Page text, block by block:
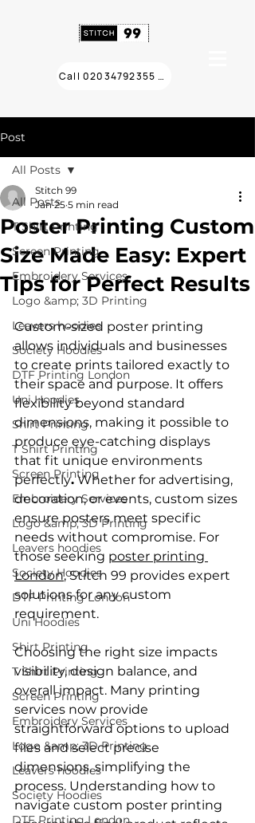
Call 02034792355 ❯
Post
All Posts
T Shirt Printing
Screen Printing
Embroidery Services
Logo &amp; 3D Printing
Leavers hoodies
Society Hoodies
DTF Printing London
Uni Hoodies
Shirt Printing
T Shirt Printing
Screen Printing
Embroidery Services
Logo &amp; 3D Printing
Leavers hoodies
Society Hoodies
DTF Printing London
Uni Hoodies
Shirt Printing
T Shirt Printing
Screen Printing
Embroidery Services
Logo &amp; 3D Printing
Leavers hoodies
Society Hoodies
DTF Printing London
All Posts
Poster Printing Custom
Size Made Easy: Expert
Tips for Perfect Results
Stitch 99
Jan 25 5 min read
Custom-sized poster printing
allows individuals and businesses
to create prints tailored exactly to
their space and purpose. It offers
flexibility beyond standard
dimensions, making it possible to
produce eye-catching displays
that fit unique environments
perfectly. Whether for advertising,
decoration, or events, custom sizes
ensure posters meet specific
needs without compromise. For
those seeking poster printing
London, Stitch 99 provides expert
solutions for any custom
requirement.
Choosing the right size impacts
visibility, design balance, and
overall impact. Many printing
services now provide
straightforward options to upload
files and select precise
dimensions, simplifying the
process. Understanding how to
navigate custom poster printing